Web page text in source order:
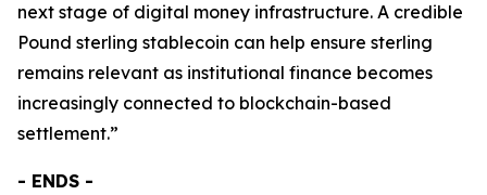
next stage of digital money infrastructure. A credible
Pound sterling stablecoin can help ensure sterling
remains relevant as institutional finance becomes
increasingly connected to blockchain-based
settlement.”
- ENDS -